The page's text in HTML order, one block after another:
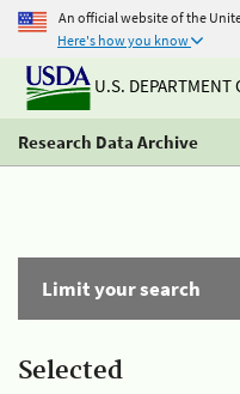
An official website of the
Here's how you know
U.S. DEPARTMENT
Research Data Archive
Limit your search
Selected